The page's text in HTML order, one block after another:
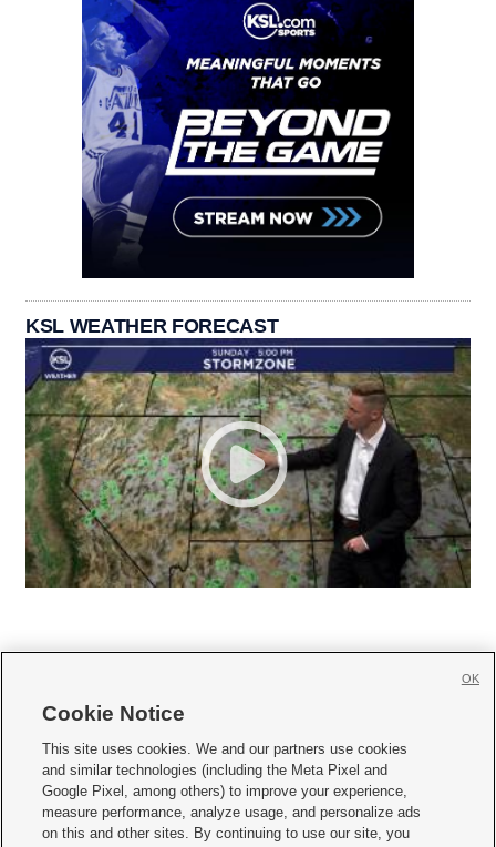
KSL WEATHER FORECAST
     
Mobile Apps| Newsletter|Advertise|Contact Us|Careers with KSL.com
Terms of use Privacy Statement| Video Consent Viewing Policy
Do Not Sell or Share My Data|EEO Public File Report| KSL-TV FCC Public File
Cookie Notice
This site uses cookies. We and our partners use cookies
and similar technologies (including the Meta Pixel and
Google Pixel, among others) to improve your experience,
measure performance, analyze usage, and personalize ads
on this and other sites. By continuing to use our site, you
OK